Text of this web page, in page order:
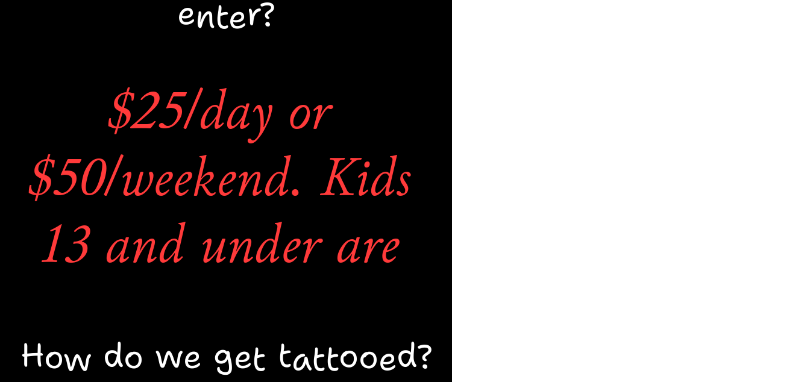
enter?
At the door is
$25/day or
$50/weekend. Kids
13 and under are
How do we get tattooed?
talking to artists at
their booths to get
ideas and pricing.
2. The artists list is
to each artist. You